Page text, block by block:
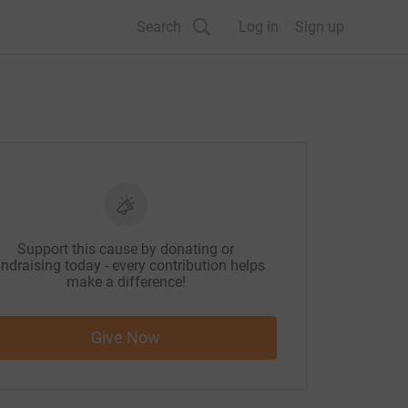
Search Log in Sign up
Support this cause by donating or
today - every contribution helps
make a difference!
Give Now